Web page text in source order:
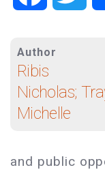
Author
Ribis
Nicholas;
Michelle
and public